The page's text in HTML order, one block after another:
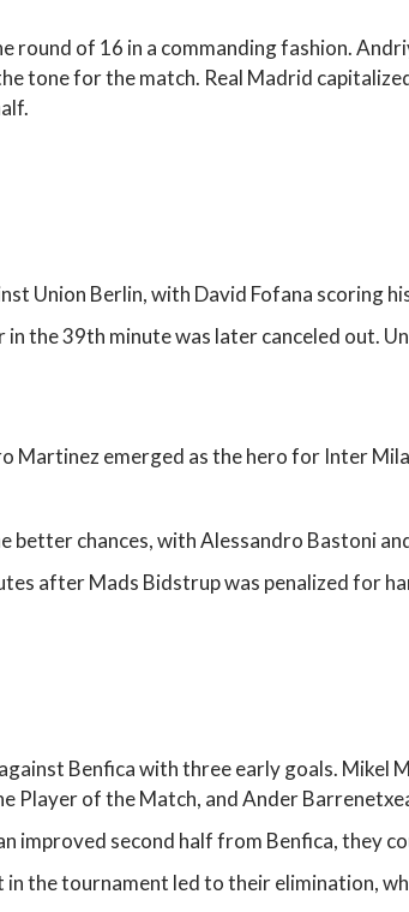
round of 16 in a commanding fashion.
tone for the match. Real Madrid
Union Berlin, with David Fofana scoring
in the 39th minute was later canceled out.
Martinez emerged as the hero for Inter
chances, with Alessandro Bastoni
after Mads Bidstrup was penalized for
Benfica with three early goals. Mikel
Player of the Match, and Ander
improved second half from Benfica, they
the tournament led to their elimination,